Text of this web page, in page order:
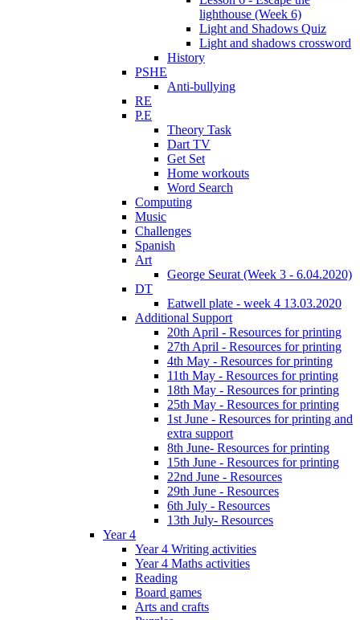
lighthouse (Week 6)
Light and Shadows Quiz
Light and shadows crossword
History
PSHE
Anti-bullying
RE
P.E
Theory Task
Dart TV
Get Set
Home workouts
Word Search
Computing
Music
Challenges
Spanish
Art
George Seurat (Week 3 - 6.04.2020)
DT
Eatwell plate - week 4 13.03.2020
Additional Support
20th April - Resources for printing
27th April - Resources for printing
4th May - Resources for printing
11th May - Resources for printing
18th May - Resources for printing
25th May - Resources for printing
1st June - Resources for printing and
extra support
8th June- Resources for printing
15th June - Resources for printing
22nd June - Resources
29th June - Resources
6th July - Resources
13th July- Resources
Year 4
Year 4 Writing activities
Year 4 Maths activities
Reading
Board games
Arts and crafts